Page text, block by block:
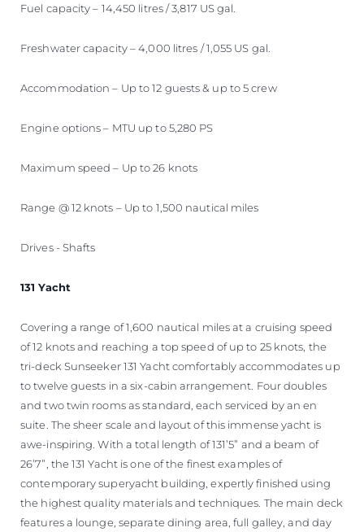
Fuel capacity – 14,450 litres / 3,817 US gal.
Freshwater capacity – 4,000 litres / 1,055 US gal.
Accommodation – Up to 12 guests & up to 5 crew
Engine options – MTU up to 5,280 PS
Maximum speed – Up to 26 knots
Range @ 12 knots – Up to 1,500 nautical miles
Drives - Shafts
131 Yacht
Covering a range of 1,600 nautical miles at a cruising speed
of 12 knots and reaching a top speed of up to 25 knots, the
tri-deck Sunseeker 131 Yacht comfortably accommodates up
to twelve guests in a six-cabin arrangement. Four doubles
and two twin rooms as standard, each serviced by an en
suite. The sheer scale and layout of this immense yacht is
awe-inspiring. With a total length of 131’5” and a beam of
26’7”, the 131 Yacht is one of the finest examples of
contemporary superyacht building, expertly finished using
the highest quality materials and techniques. The main deck
features a lounge, separate dining area, full galley, and day